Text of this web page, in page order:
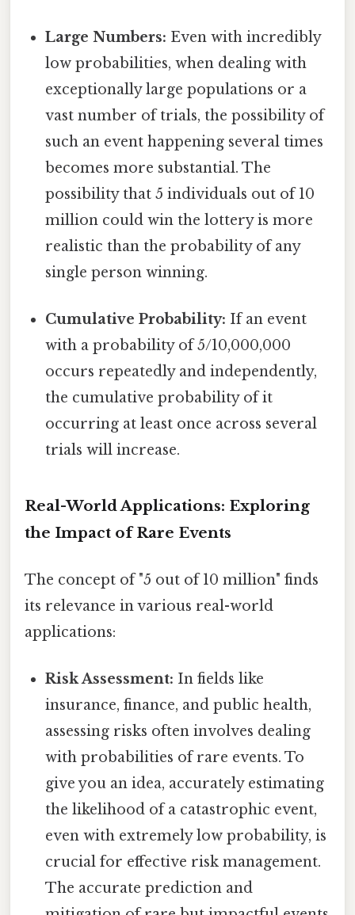
Large Numbers: Even with incredibly
low probabilities, when dealing with
exceptionally large populations or a
vast number of trials, the possibility of
such an event happening several times
becomes more substantial. The
possibility that 5 individuals out of 10
million could win the lottery is more
realistic than the probability of any
single person winning.
Cumulative Probability: If an event
with a probability of 5/10,000,000
occurs repeatedly and independently,
the cumulative probability of it
occurring at least once across several
trials will increase.
Real-World Applications: Exploring
the Impact of Rare Events
The concept of "5 out of 10 million" finds
its relevance in various real-world
applications:
Risk Assessment: In fields like
insurance, finance, and public health,
assessing risks often involves dealing
with probabilities of rare events. To
give you an idea, accurately estimating
the likelihood of a catastrophic event,
even with extremely low probability, is
crucial for effective risk management.
The accurate prediction and